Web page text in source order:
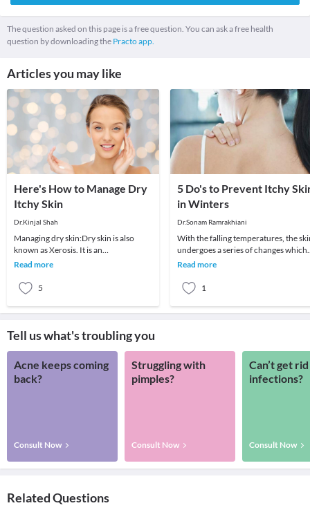
The question asked on this page is a free question. You can ask a free health
question by downloading the Practo app.
Articles you may like
Here's How to Manage Dry
Itchy Skin
Dr.Kinjal Shah
Managing dry skin:Dry skin is also
known as Xerosis. It is an
uncomfortable condition
Read more
5
5 Do's to Prevent Itchy
in Winters
Dr.Sonam Ramrakhiani
With the falling temperatures, the
undergoes a series of changes which
are responsible for the overall
Read more
1
Tell us what's troubling you
Acne keeps coming
back?
Consult Now
Struggling with
pimples?
Consult Now
Can’t get
infections?
Consult Now
Related Questions